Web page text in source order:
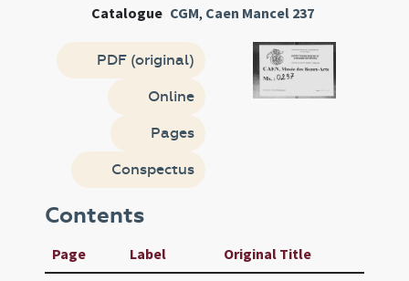
Catalogue CGM, Caen Mancel 237
PDF (original)
Online
Pages
Conspectus
Contents
Page Label Original Title